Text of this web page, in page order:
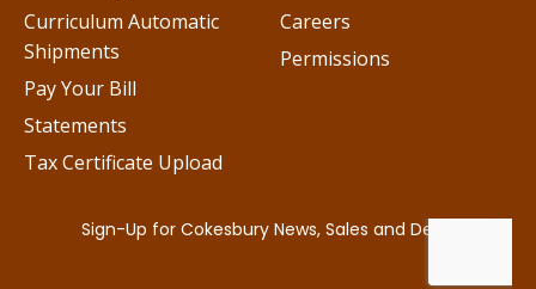
Careers
Permissions
Curriculum Automatic
Shipments
Pay Your Bill
Statements
Tax Certificate Upload